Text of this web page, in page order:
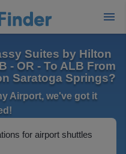
Suites by Hilton
- OR - To ALB From
Saratoga Springs?
Airport, we've got it
for airport shuttles